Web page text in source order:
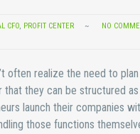
CFO, PROFIT CENTER NO
often realize the need to
that they can be structured
launch their companies
those functions